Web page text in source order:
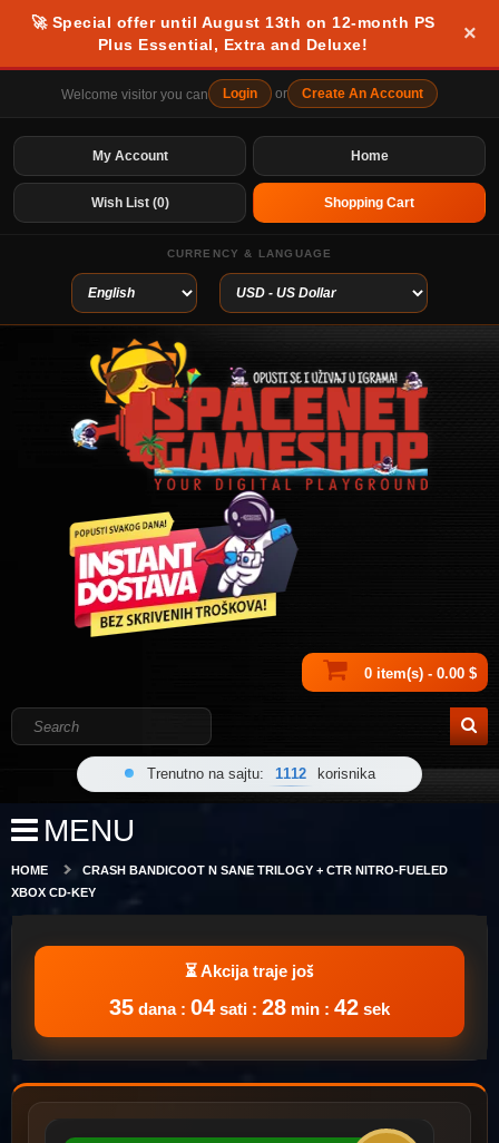
🚀 Special offer until August 13th on 12-month PS
Plus Essential, Extra and Deluxe!
×
Welcome visitor you can Login or Create An Account
Home
My Account
Wish List (0) Shopping Cart
CURRENCY & LANGUAGE
0 item(s) - 0.00 $
Trenutno na sajtu: 1112 korisnika
MENU
HOME
CRASH BANDICOOT N SANE TRILOGY + CTR NITRO-FUELED
XBOX CD-KEY
35 dana : 04 sati : 28 min : 42 sek